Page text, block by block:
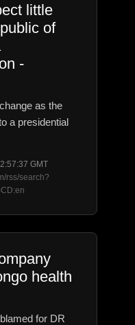
little
of
-
as the
a presidential
GMT
rss/search?
health
for DR